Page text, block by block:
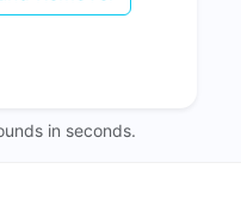
in seconds.